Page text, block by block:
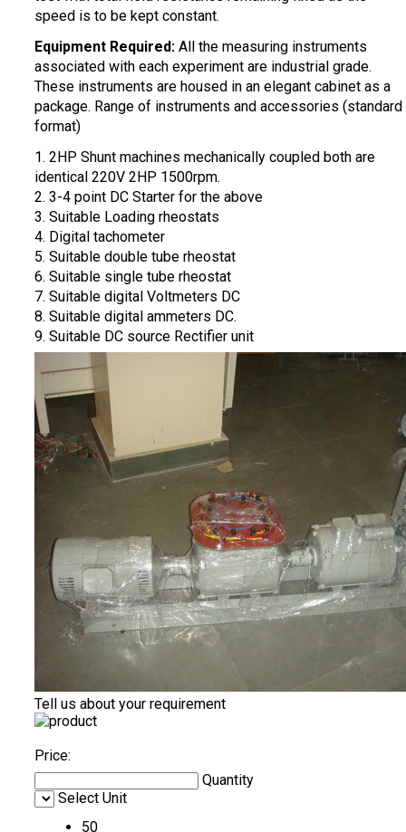
speed is to be kept constant.
Equipment Required:All the measuring instruments
associated with each experiment are industrial grade.
These instruments are housed in an elegant cabinet as a
package. Range of instruments and accessories (standard
format)
1. 2HP Shunt machines mechanically coupled both are
identical 220V 2HP 1500rpm.
2. 3-4 point DC Starter for the above
3. Suitable Loading rheostats
4. Digital tachometer
5. Suitable double tube rheostat
6. Suitable single tube rheostat
7. Suitable digital Voltmeters DC
8. Suitable digital ammeters DC.
9. Suitable DC source Rectifier unit
Tell us about your requirement
Price:
Quantity
Select Unit
50